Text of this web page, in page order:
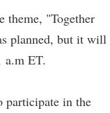
"Together
planned, but it will
a.m ET.
participate in the